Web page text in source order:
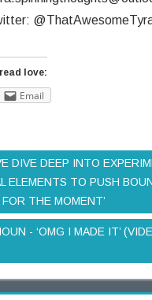
love:
Email
DIVE DEEP INTO
ELEMENTS TO PUSH
THE MOMENT’
- ‘OMG I MADE IT’